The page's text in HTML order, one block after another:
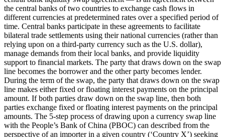
the central banks of two countries to exchange cash flows in
different currencies at predetermined rates over a specified period of
time. Central banks participate in these agreements to facilitate
bilateral trade settlements using their national currencies (rather than
relying upon on a third-party currency such as the U.S. dollar),
manage demands from their local banks, and provide liquidity
support to financial markets. The party that draws down on the swap
line becomes the borrower and the other party becomes lender.
During the term of the swap, the party that draws down on the swap
line makes either fixed or floating interest payments on the principal
amount. If both parties draw down on the swap line, then both
parties exchange fixed or floating interest payments on the principal
amounts. The 5-step process of drawing upon a currency swap line
with the People’s Bank of China (PBOC) can described from the
perspective of an importer in a given country (‘Country X’) seeking